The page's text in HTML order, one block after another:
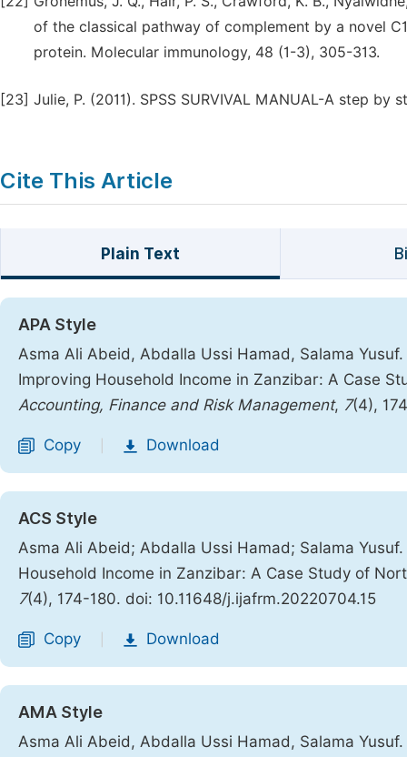
of the classical pathway of complement by a novel
protein. Molecular immunology, 48 (1-3), 305-313.
[23] Julie, P. (2011). SPSS SURVIVAL MANUAL-A step by
Cite This Article
Plain Text
APA Style
Asma Ali Abeid, Abdalla Ussi Hamad, Salama
Improving Household Income in Zanzibar: A Case
Accounting, Finance and Risk Management, 7(4),
Copy Download
ACS Style
Asma Ali Abeid; Abdalla Ussi Hamad; Salama
Household Income in Zanzibar: A Case Study of
7(4), 174-180. doi: 10.11648/j.ijafrm.20220704.15
Copy Download
AMA Style
Asma Ali Abeid, Abdalla Ussi Hamad, Salama